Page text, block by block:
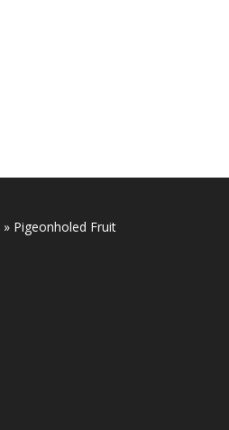
»Pigeonholed Fruit